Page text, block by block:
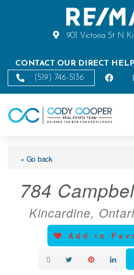
901 Victoria St N
CONTACT OUR DIRECT
(519) 746-5136
« Go back
784
Kincardine,
Add to